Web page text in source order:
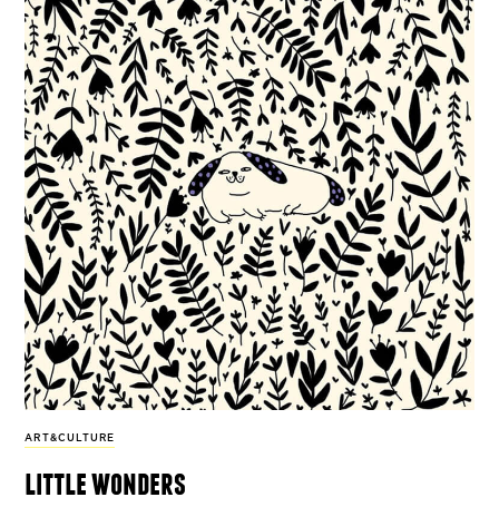
ART&CULTURE
little wonders